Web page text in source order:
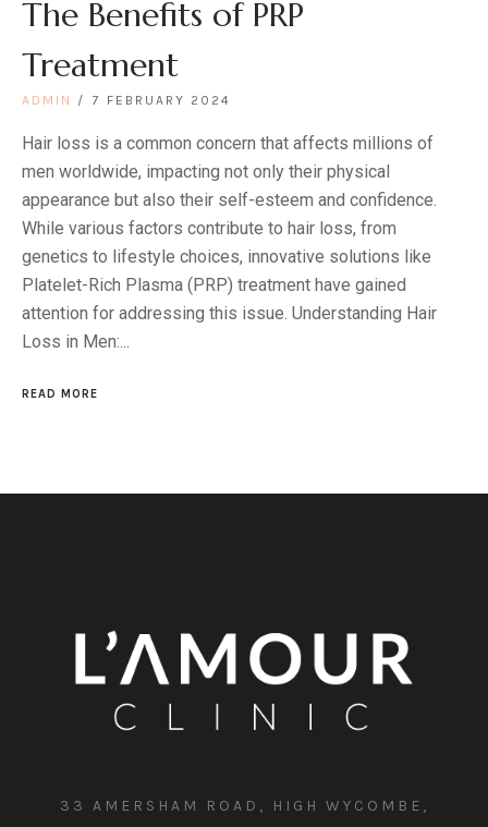
The Benefits of PRP
Treatment
ADMIN 7 FEBRUARY 2024
Hair loss is a common concern that affects millions of
men worldwide, impacting not only their physical
appearance but also their self-esteem and confidence.
While various factors contribute to hair loss, from
genetics to lifestyle choices, innovative solutions like
Platelet-Rich Plasma (PRP) treatment have gained
attention for addressing this issue. Understanding Hair
Loss in Men:...
READ MORE
33 AMERSHAM ROAD, HIGH WYCOMBE,